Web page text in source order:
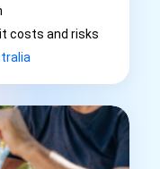
costs and risks